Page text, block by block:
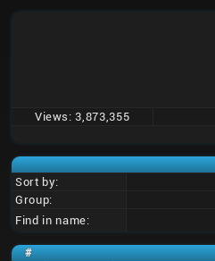
Views: 3,873,355
Sort by:
Group:
Find in name:
#